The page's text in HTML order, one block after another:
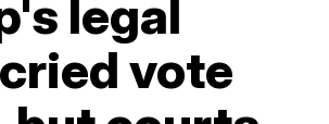
legal
vote